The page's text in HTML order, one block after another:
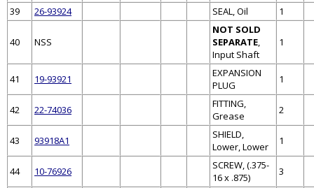
39
26-93924 SEAL, Oil 1
40 NSS
NOT SOLD
SEPARATE
Input Shaft
1
41 19-93921
EXPANSION
PLUG
1
42 22-74036
FITTING,
Grease
2
43 93918A1
SHIELD,
Lower, Lower
1
44 10-76926
SCREW, (.375-
16 x .875)
3